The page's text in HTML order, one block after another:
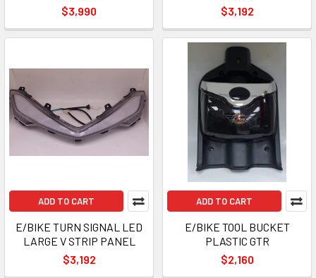
$3,990
$3,192
ADD TO CART
E/BIKE TURN SIGNAL LED
LARGE V STRIP PANEL
$3,192
ADD TO CART
E/BIKE TOOL BUCKET
PLASTIC GTR
$2,160